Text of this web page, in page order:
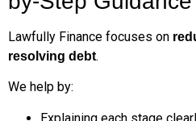
Lawfully Finance focuses on
resolving debt.
We help by: